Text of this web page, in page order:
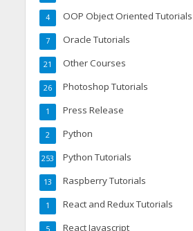
OOP Object Oriented Tutorials
4
Oracle Tutorials
7
Other Courses
21
Photoshop Tutorials
26
Press Release
1
Python
2
Python Tutorials
253
Raspberry Tutorials
13
React and Redux Tutorials
1
React Javascript